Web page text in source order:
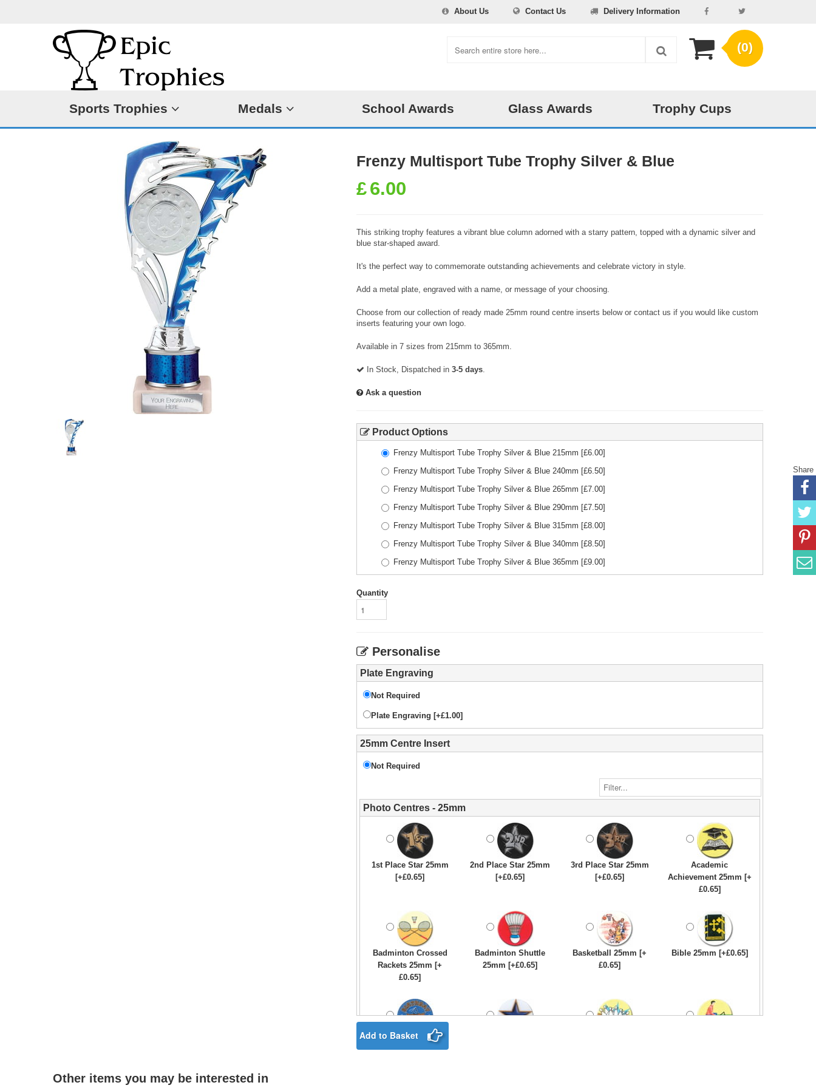
About Us Contact Us Delivery Information
(0)
Sports Trophies Medals School Awards Glass Awards Trophy Cups
Frenzy Multisport Tube Trophy Silver & Blue
£6.00
This striking trophy features a vibrant blue column adorned with a starry pattern, topped with a dynamic silver and
blue star-shaped award.
It's the perfect way to commemorate outstanding achievements and celebrate victory in style.
Add a metal plate, engraved with a name, or message of your choosing.
Choose from our collection of ready made 25mm round centre inserts below or contact us if you would like custom
inserts featuring your own logo.
Available in 7 sizes from 215mm to 365mm.
In Stock, Dispatched in 3-5 days.
Ask a question
Product Options
Frenzy Multisport Tube Trophy Silver & Blue 215mm [£6.00]
Frenzy Multisport Tube Trophy Silver & Blue 240mm [£6.50]
Frenzy Multisport Tube Trophy Silver & Blue 265mm [£7.00]
Frenzy Multisport Tube Trophy Silver & Blue 290mm [£7.50]
Frenzy Multisport Tube Trophy Silver & Blue 315mm [£8.00]
Frenzy Multisport Tube Trophy Silver & Blue 340mm [£8.50]
Frenzy Multisport Tube Trophy Silver & Blue 365mm [£9.00]
Quantity
Personalise
Plate Engraving
Not Required
Plate Engraving [+£1.00]
25mm Centre Insert
Not Required
Photo Centres - 25mm
1st Place Star 25mm
[+£0.65]
2nd Place Star 25mm
[+£0.65]
3rd Place Star 25mm
[+£0.65]
Academic
Achievement 25mm [+
£0.65]
Badminton Crossed
Rackets 25mm [+
£0.65]
Badminton Shuttle
25mm [+£0.65]
Basketball 25mm [+
£0.65]
Bible 25mm [+£0.65]
Birthday Boy Star
Add to Basket
Other items you may be interested in
Share